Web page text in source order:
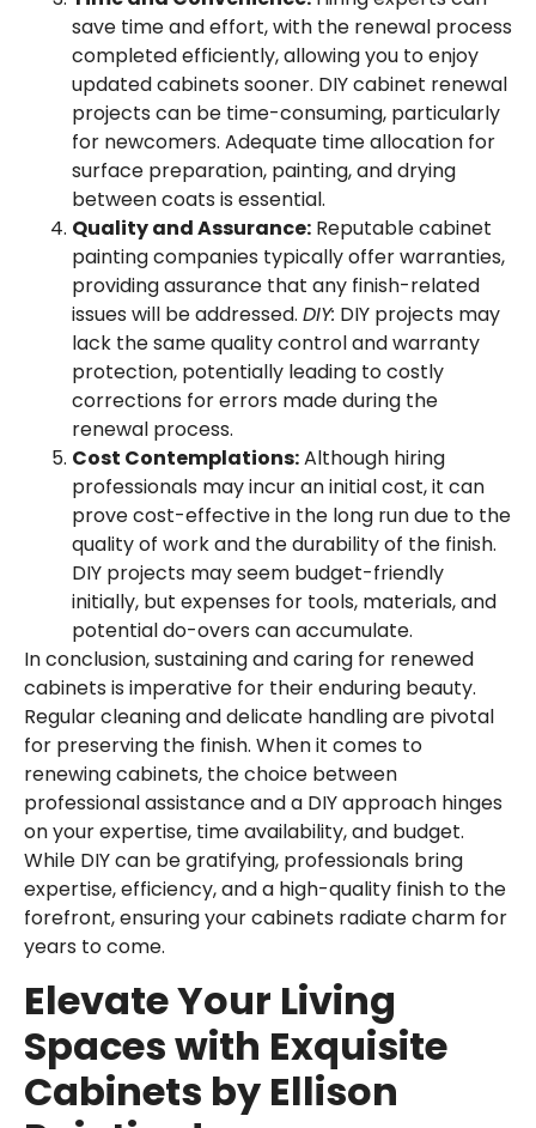
save time and effort, with the renewal process
completed efficiently, allowing you to enjoy
updated cabinets sooner. DIY cabinet renewal
projects can be time-consuming, particularly
for newcomers. Adequate time allocation for
surface preparation, painting, and drying
between coats is essential.
Quality and Assurance: Reputable cabinet
painting companies typically offer warranties,
providing assurance that any finish-related
issues will be addressed. DIY: DIY projects may
lack the same quality control and warranty
protection, potentially leading to costly
corrections for errors made during the
renewal process.
Cost Contemplations:Although hiring
professionals may incur an initial cost, it can
prove cost-effective in the long run due to the
quality of work and the durability of the finish.
DIY projects may seem budget-friendly
initially, but expenses for tools, materials, and
potential do-overs can accumulate.
In conclusion, sustaining and caring for renewed
cabinets is imperative for their enduring beauty.
Regular cleaning and delicate handling are pivotal
for preserving the finish. When it comes to
renewing cabinets, the choice between
professional assistance and a DIY approach hinges
on your expertise, time availability, and budget.
While DIY can be gratifying, professionals bring
expertise, efficiency, and a high-quality finish to the
forefront, ensuring your cabinets radiate charm for
years to come.
Elevate Your Living
Spaces with Exquisite
Cabinets by Ellison